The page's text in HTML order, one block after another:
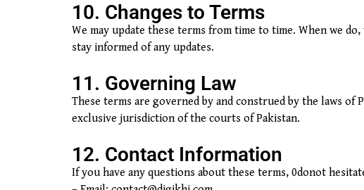
10. Changes to Terms
We may update these terms from time to time. When we
stay informed of any updates.
11. Governing Law
These terms are governed by and construed by the laws
exclusive jurisdiction of the courts of Pakistan.
12. Contact Information
If you have any questions about these terms, 0donot